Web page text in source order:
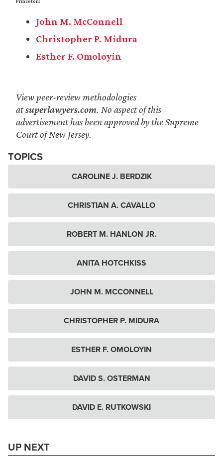
John M. McConnell
Christopher P. Midura
Esther F. Omoloyin
View peer-review methodologies
atsuperlawyers.com. No aspect of this
advertisement has been approved by the Supreme
Court of New Jersey.
TOPICS
CAROLINE J. BERDZIK
CHRISTIAN A. CAVALLO
ROBERT M. HANLON JR.
ANITA HOTCHKISS
JOHN M. MCCONNELL
CHRISTOPHER P. MIDURA
ESTHER F. OMOLOYIN
DAVID S. OSTERMAN
DAVID E. RUTKOWSKI
UP NEXT